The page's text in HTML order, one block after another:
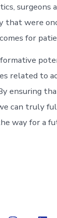
surgeons
that were
for
related to
ensuring
can truly
way for a